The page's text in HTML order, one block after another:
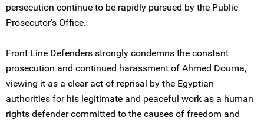
persecution continue to be rapidly pursued by the Public
Prosecutor’s Office.
Front Line Defenders strongly condemns the constant
prosecution and continued harassment of Ahmed Douma,
viewing it as a clear act of reprisal by the Egyptian
authorities for his legitimate and peaceful work as a human
rights defender committed to the causes of freedom and